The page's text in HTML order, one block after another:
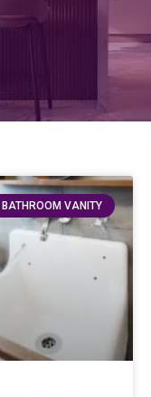
BATHROOM VANITY